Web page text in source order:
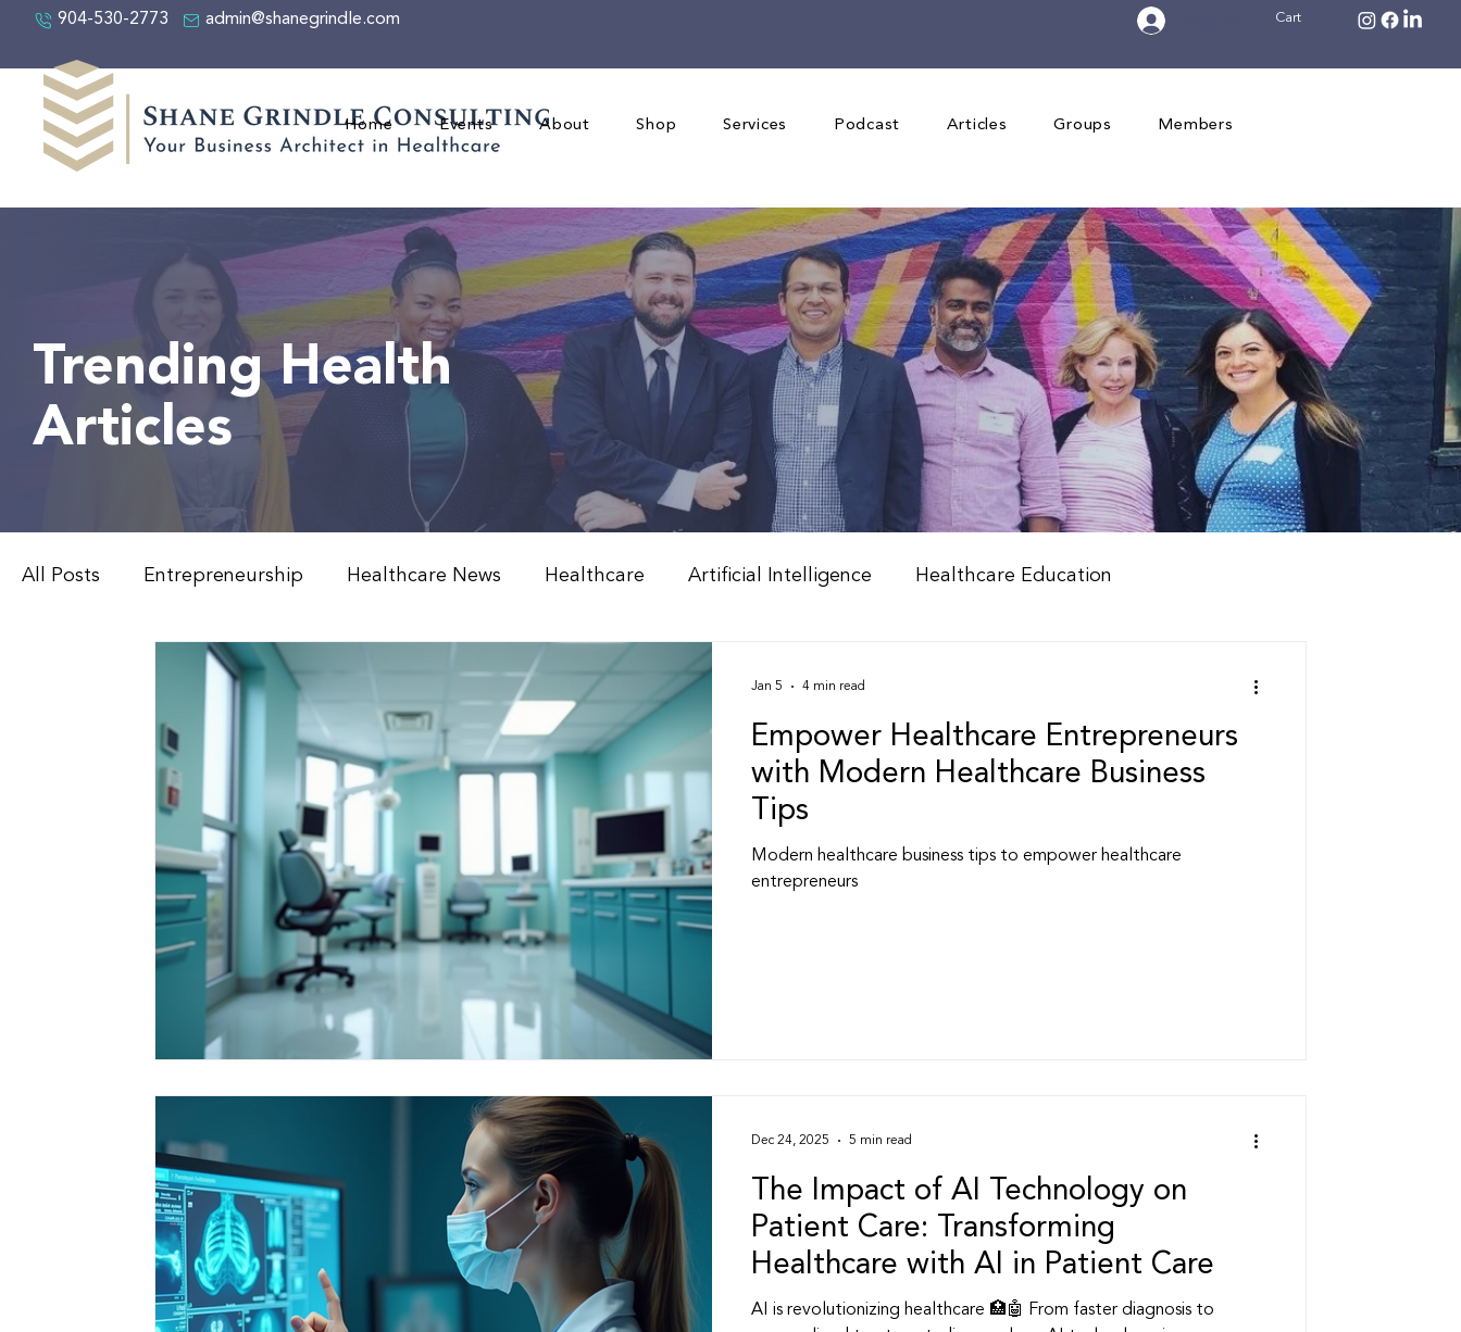
904-530-2773 admin@shanegrindle.com Cart
Home Events About Shop Services Podcast Articles Groups Members
Trending Health
Articles
All Posts Entrepreneurship Healthcare News Healthcare Artificial Intelligence Healthcare Education
Weight Loss & Peptide Therapy Medical Weight Management
Modern Healthcare Innovations Functional Medicine & Wellness Holistic Health Solutions
Patient Education & Treatments Advanced Weight Loss Programs
Weight Loss & Peptide Therapy Clinical Peptide Therapy Physician & NP Resources
Integrative Health Solutions Healthcare Provider Services & Pati
Nurse Practitioner Tips Healthcare Careers Medical Practice Management
Florida Healthcare Regulations Patient Care Strategies Professional Development
Nursing Education & Growth Healthcare Innovation Weight Loss Practice & Healthcare
Empower Healthcare Entrepreneurs
with Modern Healthcare Business
Tips
Modern healthcare business tips to empower healthcare
entrepreneurs
Jan 5 4 min read
The Impact of AI Technology on
Patient Care: Transforming
Healthcare with AI in Patient Care
AI is revolutionizing healthcare 🏥🤖 From faster diagnosis to
Dec 24, 2025 5 min read